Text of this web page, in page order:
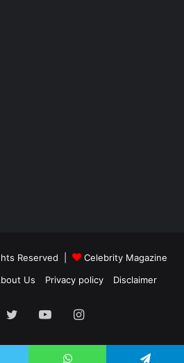
Reserved |
Celebrity Magazine
Us Privacy policy Disclaimer
Twitter YouTubeInstagram